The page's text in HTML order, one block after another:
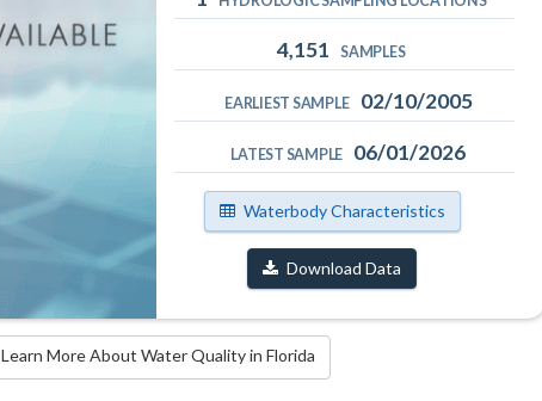
4,151 SAMPLES
EARLIEST SAMPLE 02/10/2005
LATEST SAMPLE 06/01/2026
Waterbody Characteristics
Download Data
Learn More About Water Quality in Florida